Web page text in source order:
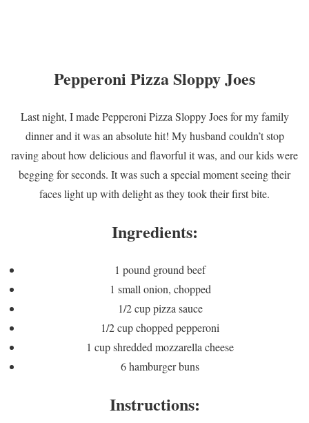
Pepperoni Pizza Sloppy Joes
Last night, I made Pepperoni Pizza Sloppy Joes for my family
dinner and it was an absolute hit! My husband couldn’t stop
raving about how delicious and flavorful it was, and our kids were
begging for seconds. It was such a special moment seeing their
faces light up with delight as they took their first bite.
Ingredients:
1 pound ground beef
1 small onion, chopped
1/2 cup pizza sauce
1/2 cup chopped pepperoni
1 cup shredded mozzarella cheese
6 hamburger buns
Instructions: